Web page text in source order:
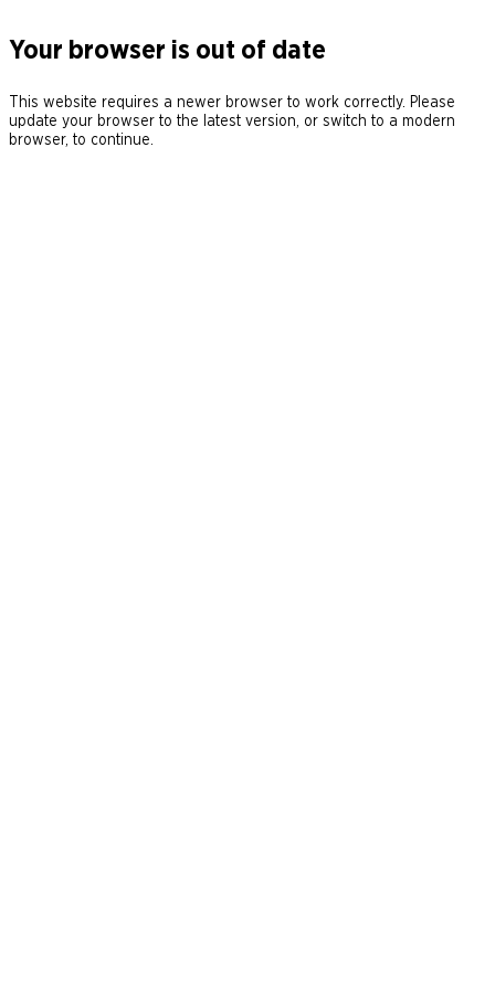
Your browser is out of date
This website requires a newer browser to work correctly. Please
update your browser to the latest version, or switch to a modern
browser, to continue.